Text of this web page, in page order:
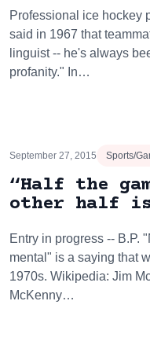
Professional ice hockey
said in 1967 that
linguist -- he's always
profanity." In…
September 27, 2015 Sports/
“Half the
other half is
Entry in progress -- B.P.
mental" is a saying that
1970s. Wikipedia: Jim
McKenny…